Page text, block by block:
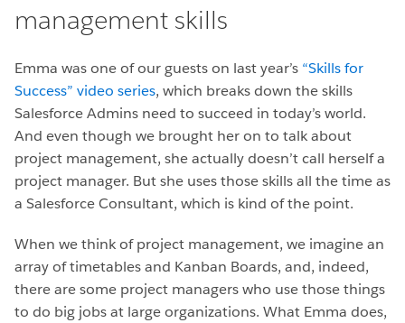
management skills
Emma was one of our guests on last year’s “Skills for
Success” video series, which breaks down the skills
Salesforce Admins need to succeed in today’s world.
And even though we brought her on to talk about
project management, she actually doesn’t call herself a
project manager. But she uses those skills all the time as
a Salesforce Consultant, which is kind of the point.
When we think of project management, we imagine an
array of timetables and Kanban Boards, and, indeed,
there are some project managers who use those things
to do big jobs at large organizations. What Emma does,